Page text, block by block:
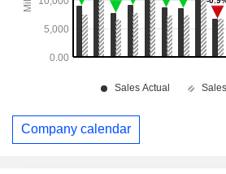
Company calendar